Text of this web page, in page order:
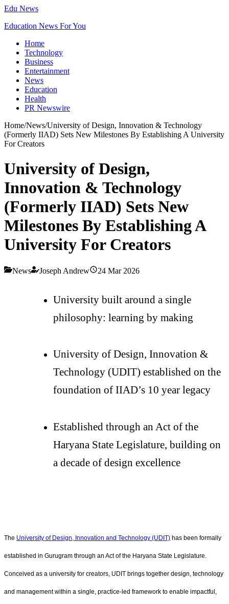
Edu News
Education News For You
Home
Technology
Business
Entertainment
News
Education
Health
PR Newswire
Home/News/University of Design, Innovation & Technology
(Formerly IIAD) Sets New Milestones By Establishing A University
For Creators
University of Design,
Innovation & Technology
(Formerly IIAD) Sets New
Milestones By Establishing A
University For Creators
News Joseph Andrew 24 Mar 2026
University built around a single
philosophy: learning by making
University of Design, Innovation &
Technology (UDIT) established on the
foundation of IIAD’s 10 year legacy
Established through an Act of the
Haryana State Legislature, building on
a decade of design excellence
The University of Design, Innovation and Technology (UDIT) has been formally
established in Gurugram through an Act of the Haryana State Legislature.
Conceived as a university for creators, UDIT brings together design, technology
and management within a single, practice-led framework to enable impactful,